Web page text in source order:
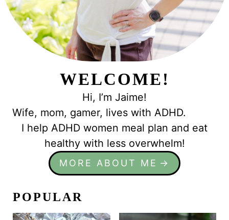
WELCOME!
Hi, I’m Jaime!
Wife, mom, gamer, lives with ADHD.
I help ADHD women meal plan and eat
healthy with less overwhelm!
MORE ABOUT ME
POPULAR